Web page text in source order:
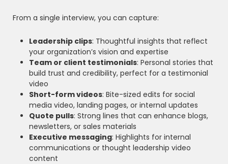
From a single interview, you can capture:
Leadership clips: Thoughtful insights that reflect
your organization’s vision and expertise
Team or client testimonials: Personal stories that
build trust and credibility, perfect for a testimonial
video
Short-form videos: Bite-sized edits for social
media video, landing pages, or internal updates
Quote pulls: Strong lines that can enhance blogs,
newsletters, or sales materials
Executive messaging: Highlights for internal
communications or thought leadership video
content